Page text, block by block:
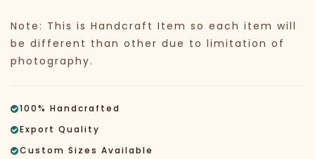
Note: This is Handcraft Item so each item will
be different than other due to limitation of
photography.
100% Handcrafted
Export Quality
Custom Sizes Available